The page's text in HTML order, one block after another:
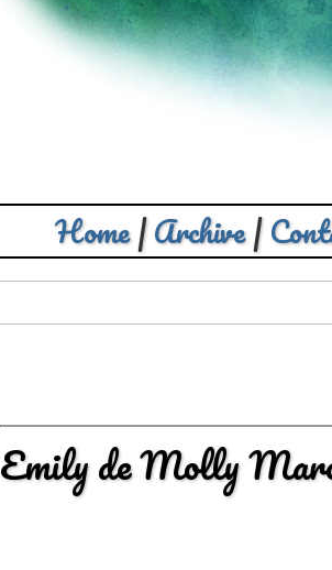
Home|Archive|
Emily de Molly